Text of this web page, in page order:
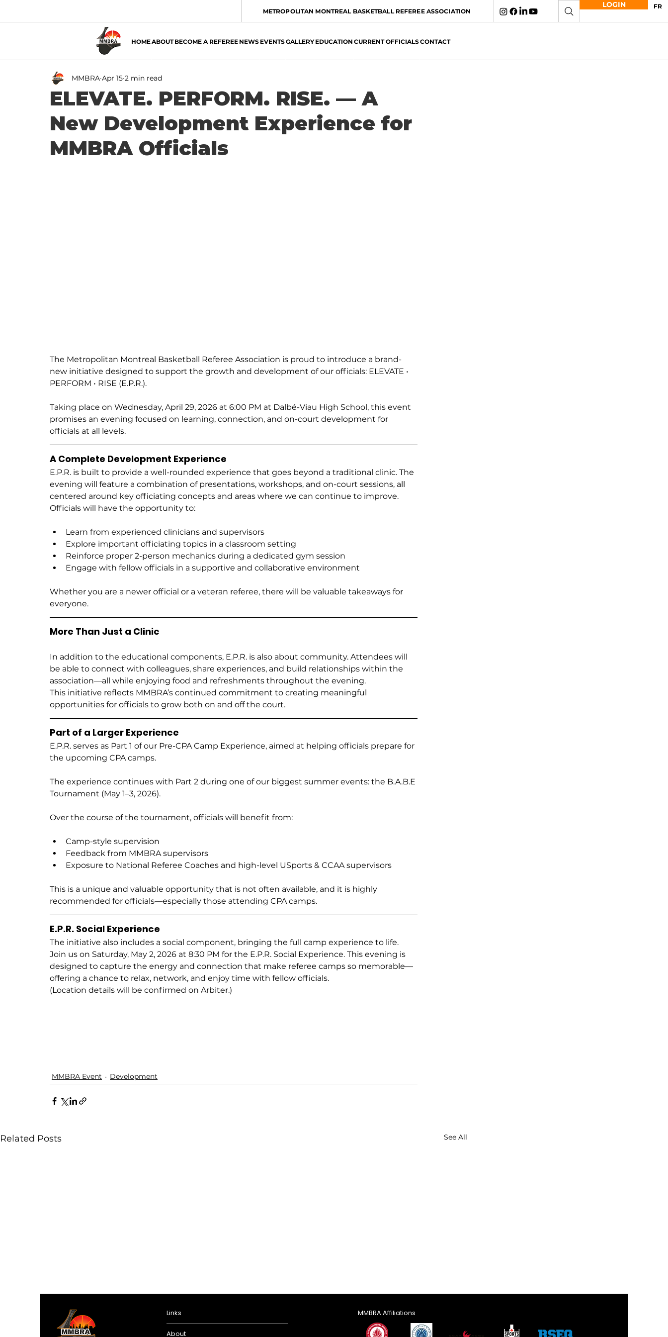
METROPOLITAN MONTREAL BASKETBALL REFEREE ASSOCIATION
LOGIN FR
HOMEABOUT BECOME A REFEREE NEWS EVENTSGALLERY EDUCATION CURRENT OFFICIALSCONTACT
ELEVATE. PERFORM. RISE. — A
New Development Experience for
MMBRA Officials
MMBRA Apr 15 2 min read
The Metropolitan Montreal Basketball Referee Association is proud to introduce a brand-
new initiative designed to support the growth and development of our officials: ELEVATE •
PERFORM • RISE (E.P.R.).
Taking place on Wednesday, April 29, 2026 at 6:00 PM at Dalbé-Viau High School, this event
promises an evening focused on learning, connection, and on-court development for
officials at all levels.
A Complete Development Experience
E.P.R. is built to provide a well-rounded experience that goes beyond a traditional clinic. The
evening will feature a combination of presentations, workshops, and on-court sessions, all
centered around key officiating concepts and areas where we can continue to improve.
Officials will have the opportunity to:
Learn from experienced clinicians and supervisors
Explore important officiating topics in a classroom setting
Reinforce proper 2-person mechanics during a dedicated gym session
Engage with fellow officials in a supportive and collaborative environment
Whether you are a newer official or a veteran referee, there will be valuable takeaways for
everyone.
More Than Just a Clinic
In addition to the educational components, E.P.R. is also about community. Attendees will
be able to connect with colleagues, share experiences, and build relationships within the
association—all while enjoying food and refreshments throughout the evening.
This initiative reflects MMBRA’s continued commitment to creating meaningful
opportunities for officials to grow both on and off the court.
Part of a Larger Experience
E.P.R. serves as Part 1 of our Pre-CPA Camp Experience, aimed at helping officials prepare for
the upcoming CPA camps.
The experience continues with Part 2 during one of our biggest summer events: the B.A.B.E
Tournament (May 1–3, 2026).
Over the course of the tournament, officials will benefit from:
Camp-style supervision
Feedback from MMBRA supervisors
Exposure to National Referee Coaches and high-level USports & CCAA supervisors
This is a unique and valuable opportunity that is not often available, and it is highly
recommended for officials—especially those attending CPA camps.
E.P.R. Social Experience
The initiative also includes a social component, bringing the full camp experience to life.
Join us on Saturday, May 2, 2026 at 8:30 PM for the E.P.R. Social Experience. This evening is
designed to capture the energy and connection that make referee camps so memorable—
offering a chance to relax, network, and enjoy time with fellow officials.
(Location details will be confirmed on Arbiter.)
MMBRA Event Development
Related Posts See All
Links
About
MMBRA Affiliations